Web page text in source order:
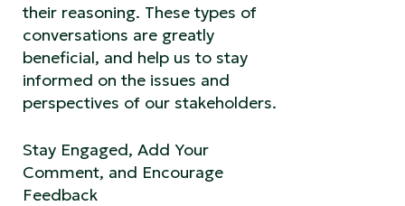
their reasoning. These types of
conversations are greatly
beneficial, and help us to stay
informed on the issues and
perspectives of our stakeholders.
Stay Engaged, Add Your
Comment, and Encourage
Feedback